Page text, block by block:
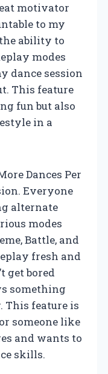
motivator
to my
ability to
modes
dance session
This feature
fun but also
in a
Dances Per
Everyone
alternate
modes
Battle, and
fresh and
get bored
something
This feature is
someone like
and wants to
skills.